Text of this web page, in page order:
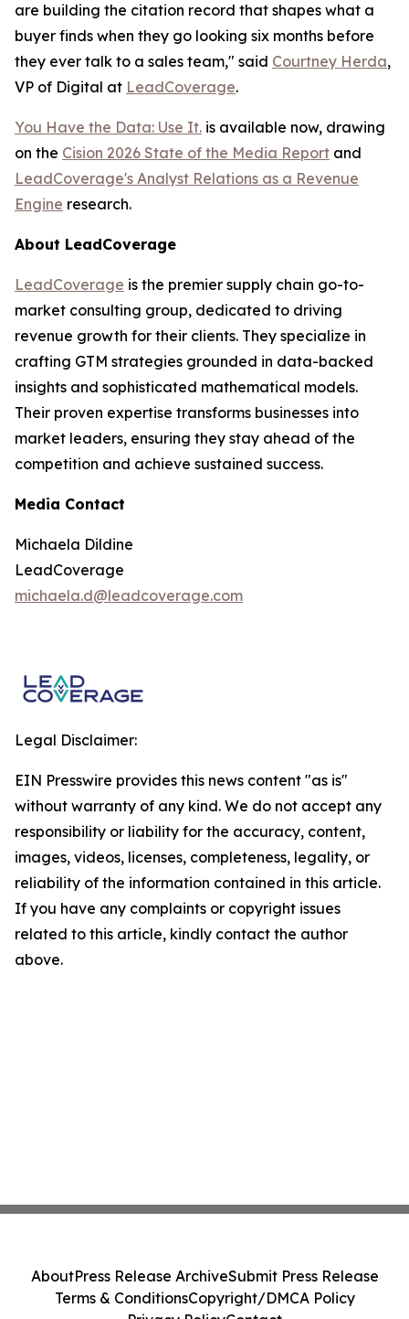
are building the citation record that shapes what a
buyer finds when they go looking six months before
they ever talk to a sales team," said Courtney Herda,
VP of Digital at LeadCoverage.
You Have the Data: Use It. is available now, drawing
on the Cision 2026 State of the Media Report and
LeadCoverage's Analyst Relations as a Revenue
Engine research.
About LeadCoverage
LeadCoverage is the premier supply chain go-to-
market consulting group, dedicated to driving
revenue growth for their clients. They specialize in
crafting GTM strategies grounded in data-backed
insights and sophisticated mathematical models.
Their proven expertise transforms businesses into
market leaders, ensuring they stay ahead of the
competition and achieve sustained success.
Media Contact
Michaela Dildine
LeadCoverage
michaela.d@leadcoverage.com
Legal Disclaimer:
EIN Presswire provides this news content "as is"
without warranty of any kind. We do not accept any
responsibility or liability for the accuracy, content,
images, videos, licenses, completeness, legality, or
reliability of the information contained in this article.
If you have any complaints or copyright issues
related to this article, kindly contact the author
above.
AboutPress Release ArchiveSubmit Press Release
Terms & ConditionsCopyright/DMCA Policy